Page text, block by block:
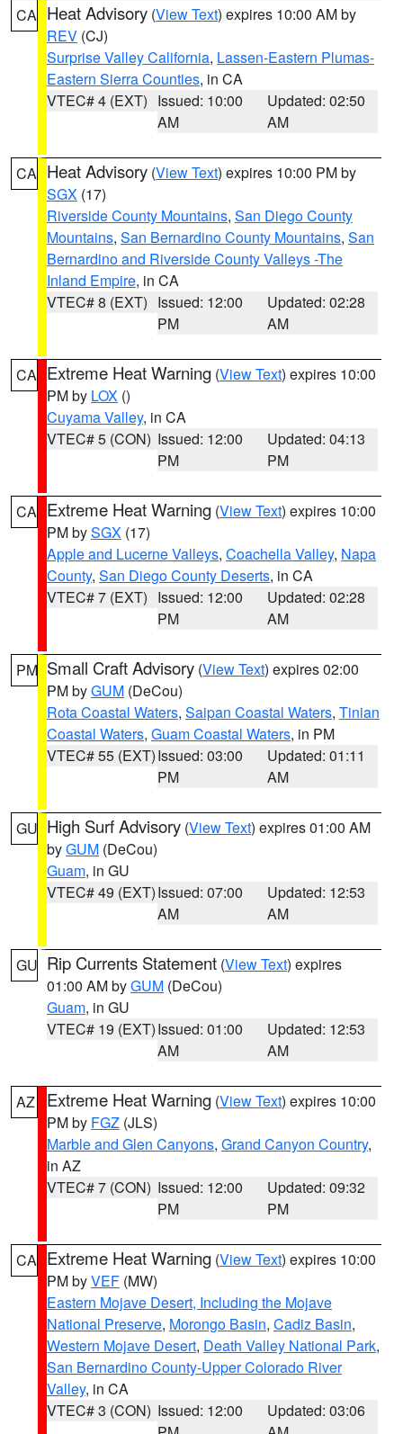
CA Heat Advisory (View Text) expires 10:00 AM by
REV (CJ)
Surprise Valley California, Lassen-Eastern Plumas-
Eastern Sierra Counties, in CA
VTEC# 4 (EXT) Issued: 10:00
AM
Updated: 02:50
AM
CA Heat Advisory (View Text) expires 10:00 PM by
SGX (17)
Riverside County Mountains, San Diego County
Mountains, San Bernardino County Mountains, San
Bernardino and Riverside County Valleys -The
Inland Empire, in CA
VTEC# 8 (EXT) Issued: 12:00
PM
Updated: 02:28
AM
CA Extreme Heat Warning (View Text) expires 10:00
PM by LOX ()
Cuyama Valley, in CA
VTEC# 5 (CON) Issued: 12:00
PM
Updated: 04:13
PM
CA Extreme Heat Warning (View Text) expires 10:00
PM bySGX (17)
Apple and Lucerne Valleys, Coachella Valley, Napa
County, San Diego County Deserts, in CA
VTEC# 7 (EXT) Issued: 12:00
PM
Updated: 02:28
AM
PM Small Craft Advisory (View Text) expires 02:00
PM byGUM (DeCou)
Rota Coastal Waters, Saipan Coastal Waters, Tinian
Coastal Waters, Guam Coastal Waters, in PM
VTEC# 55 (EXT)Issued: 03:00
PM
Updated: 01:11
AM
GU High Surf Advisory (View Text) expires 01:00 AM
byGUM (DeCou)
Guam, in GU
VTEC# 49 (EXT)Issued: 07:00
AM
Updated: 12:53
AM
GU Rip Currents Statement (View Text) expires
01:00 AM byGUM (DeCou)
Guam, in GU
VTEC# 19 (EXT)Issued: 01:00
AM
Updated: 12:53
AM
AZ Extreme Heat Warning (View Text) expires 10:00
PM by FGZ (JLS)
Marble and Glen Canyons, Grand Canyon Country,
in AZ
VTEC# 7 (CON) Issued: 12:00
PM
Updated: 09:32
PM
CA Extreme Heat Warning (View Text) expires 10:00
PM byVEF (MW)
Eastern Mojave Desert, Including the Mojave
National Preserve, Morongo Basin, Cadiz Basin,
Western Mojave Desert, Death Valley National Park,
San Bernardino County-Upper Colorado River
Valley, in CA
VTEC# 3 (CON) Issued: 12:00
Updated: 03:06